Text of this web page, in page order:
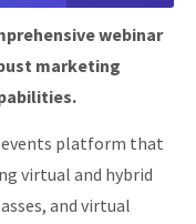
webinar
marketing
events platform that
virtual and hybrid
and virtual